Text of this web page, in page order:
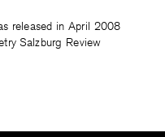
released in April 2008
Salzburg Review